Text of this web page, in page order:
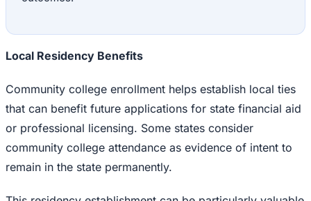
Local Residency Benefits
Community college enrollment helps establish local ties
that can benefit future applications for state financial aid
or professional licensing. Some states consider
community college attendance as evidence of intent to
remain in the state permanently.